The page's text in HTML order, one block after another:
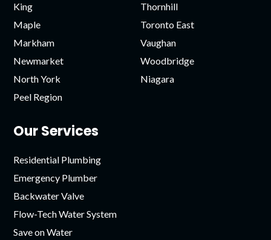
King
Maple
Markham
Newmarket
North York
Peel Region
Thornhill
Toronto East
Vaughan
Woodbridge
Niagara
Our Services
Residential Plumbing
Emergency Plumber
Backwater Valve
Flow-Tech Water System
Save on Water